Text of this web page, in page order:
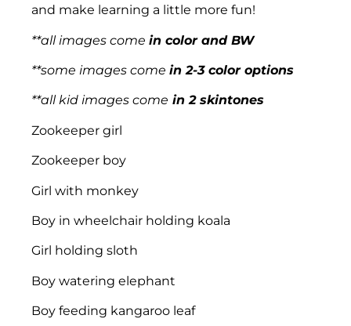
and make learning a little more fun!
**all images come in color and BW
**some images come in 2-3 color options
**all kid images come in 2 skintones
Zookeeper girl
Zookeeper boy
Girl with monkey
Boy in wheelchair holding koala
Girl holding sloth
Boy watering elephant
Boy feeding kangaroo leaf